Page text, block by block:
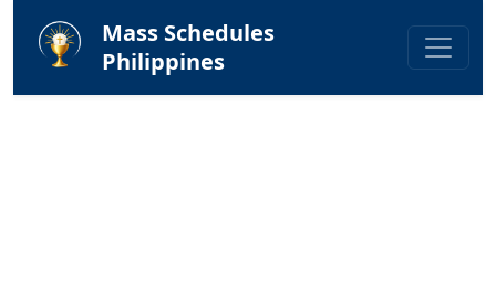
Mass Schedules
Philippines